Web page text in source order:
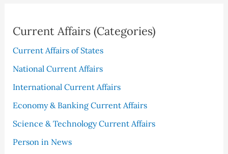
Current Affairs (Categories)
Current Affairs of States
National Current Affairs
International Current Affairs
Economy & Banking Current Affairs
Science & Technology Current Affairs
Person in News